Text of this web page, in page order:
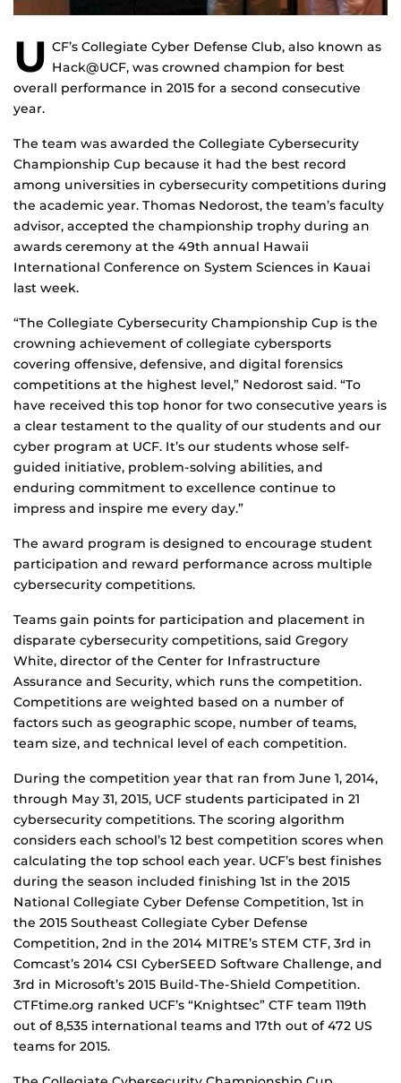
U CF’s Collegiate Cyber Defense Club, also known as
Hack@UCF, was crowned champion for best
overall performance in 2015 for a second consecutive
year.
The team was awarded the Collegiate Cybersecurity
Championship Cup because it had the best record
among universities in cybersecurity competitions during
the academic year. Thomas Nedorost, the team’s faculty
advisor, accepted the championship trophy during an
awards ceremony at the 49th annual Hawaii
International Conference on System Sciences in Kauai
last week.
“The Collegiate Cybersecurity Championship Cup is the
crowning achievement of collegiate cybersports
covering offensive, defensive, and digital forensics
competitions at the highest level,” Nedorost said. “To
have received this top honor for two consecutive years is
a clear testament to the quality of our students and our
cyber program at UCF. It’s our students whose self-
guided initiative, problem-solving abilities, and
enduring commitment to excellence continue to
impress and inspire me every day.”
The award program is designed to encourage student
participation and reward performance across multiple
cybersecurity competitions.
Teams gain points for participation and placement in
disparate cybersecurity competitions, said Gregory
White, director of the Center for Infrastructure
Assurance and Security, which runs the competition.
Competitions are weighted based on a number of
factors such as geographic scope, number of teams,
team size, and technical level of each competition.
During the competition year that ran from June 1, 2014,
through May 31, 2015, UCF students participated in 21
cybersecurity competitions. The scoring algorithm
considers each school’s 12 best competition scores when
calculating the top school each year. UCF’s best finishes
during the season included finishing 1st in the 2015
National Collegiate Cyber Defense Competition, 1st in
the 2015 Southeast Collegiate Cyber Defense
Competition, 2nd in the 2014 MITRE’s STEM CTF, 3rd in
Comcast’s 2014 CSI CyberSEED Software Challenge, and
3rd in Microsoft’s 2015 Build-The-Shield Competition.
CTFtime.org ranked UCF’s “Knightsec” CTF team 119th
out of 8,535 international teams and 17th out of 472 US
teams for 2015.